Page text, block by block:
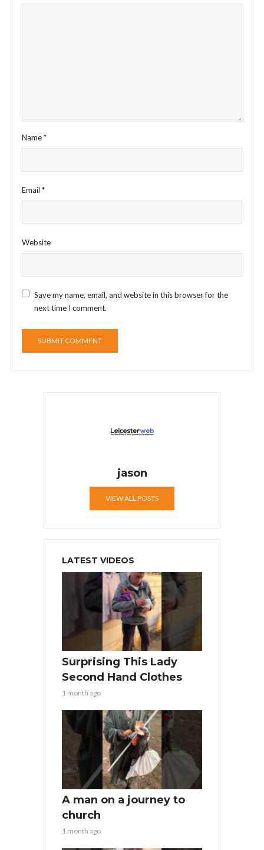
Name*
Email *
Website
Save my name, email, and website in this browser for the
next time I comment.
jason
VIEW ALL POSTS
LATEST VIDEOS
Surprising This Lady
Second Hand Clothes
1 month ago
A man on a journey to
church
1 month ago